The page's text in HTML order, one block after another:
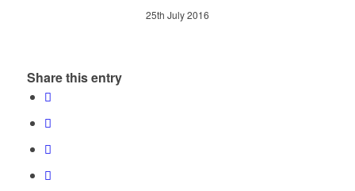
25th July 2016
Share this entry